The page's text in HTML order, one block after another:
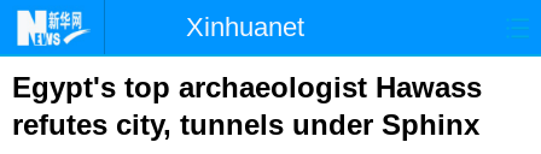
Xinhuanet
首页 时政 国际 港澳
台湾 财经 法治 社会
Egypt's top archaeologist Hawass
refutes city, tunnels under Sphinx